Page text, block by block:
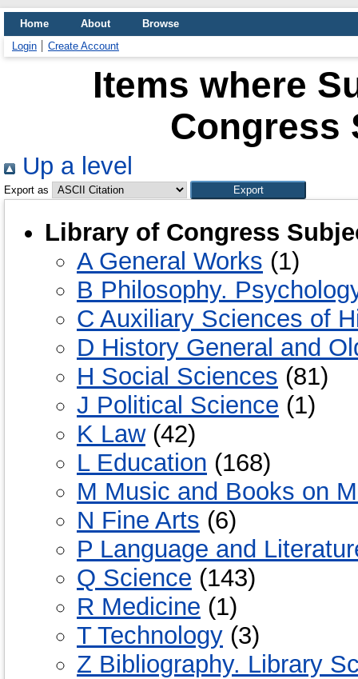
Home About
Browse
Login
Create Account
Items where
Congress
Up a level
Export as
Library of Congress
A General Works (1)
B Philosophy.
C Auxiliary Sciences of
D History General and
H Social Sciences (81)
J Political Science (1)
K Law(42)
L Education (168)
M Music and Books on
N Fine Arts (6)
P Language and
Q Science (143)
R Medicine (1)
T Technology (3)
Z Bibliography. Library